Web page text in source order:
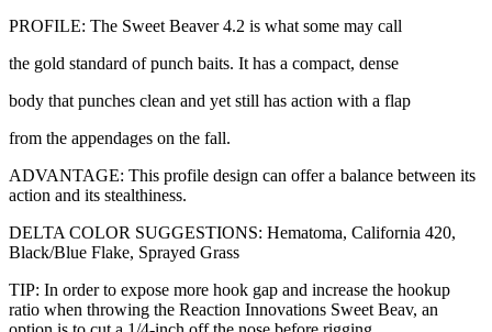
PROFILE: The Sweet Beaver 4.2 is what some may call
the gold standard of punch baits. It has a compact, dense
body that punches clean and yet still has action with a flap
from the appendages on the fall.
ADVANTAGE: This profile design can offer a balance between its
action and its stealthiness.
DELTA COLOR SUGGESTIONS: Hematoma, California 420,
Black/Blue Flake, Sprayed Grass
TIP: In order to expose more hook gap and increase the hookup
ratio when throwing the Reaction Innovations Sweet Beav, an